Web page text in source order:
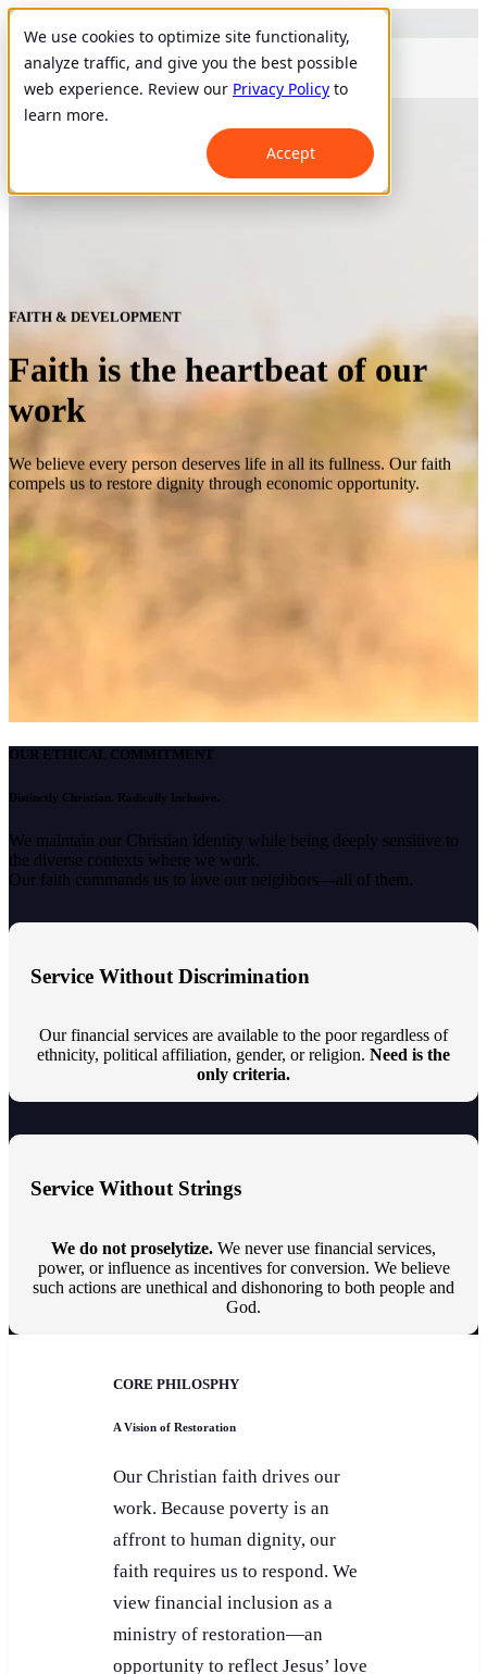
We use cookies to optimize site functionality,
analyze traffic, and give you the best possible
web experience. Review our Privacy Policy to
learn more.
Accept
FAITH & DEVELOPMENT
Faith is the heartbeat of our
work
We believe every person deserves life in all its fullness. Our faith
compels us to restore dignity through economic opportunity.
OUR ETHICAL COMMITMENT
Distinctly Christian. Radically Inclusive.
We maintain our Christian identity while being deeply sensitive to
the diverse contexts where we work.
Our faith commands us to love our neighbors—all of them.
Service Without Discrimination
Our financial services are available to the poor regardless of
ethnicity, political affiliation, gender, or religion. Need is the
only criteria.
Service Without Strings
We do not proselytize. We never use financial services,
power, or influence as incentives for conversion. We believe
such actions are unethical and dishonoring to both people and
God.
CORE PHILOSPHY
A Vision of Restoration
Our Christian faith drives our
work. Because poverty is an
affront to human dignity, our
faith requires us to respond. We
view financial inclusion as a
ministry of restoration—an
opportunity to reflect Jesus’ love